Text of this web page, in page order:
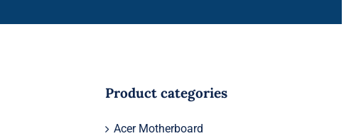
Product categories
Acer Motherboard